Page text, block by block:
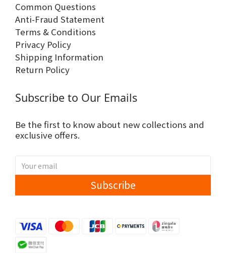
Common Questions
Anti-Fraud Statement
Terms & Conditions
Privacy Policy
Shipping Information
Return Policy
Subscribe to Our Emails
Be the first to know about new collections and
exclusive offers.
Subscribe